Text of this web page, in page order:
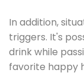
In addition,
triggers. It's
drink while
favorite happy